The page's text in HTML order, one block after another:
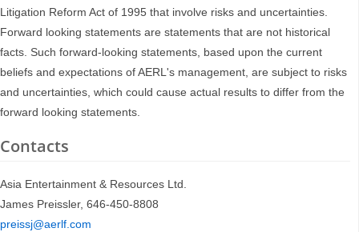
Litigation Reform Act of 1995 that involve risks and uncertainties.
Forward looking statements are statements that are not historical
facts. Such forward-looking statements, based upon the current
beliefs and expectations of AERL's management, are subject to risks
and uncertainties, which could cause actual results to differ from the
forward looking statements.
Contacts
Asia Entertainment & Resources Ltd.
James Preissler, 646-450-8808
preissj@aerlf.com